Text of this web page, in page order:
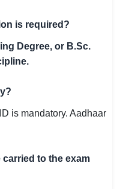
is required?
Degree, or B.Sc.
is mandatory. Aadhaar
to the exam